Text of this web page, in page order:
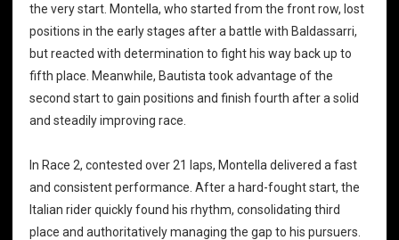
the very start. Montella, who started from the front row, lost
positions in the early stages after a battle with Baldassarri,
but reacted with determination to fight his way back up to
fifth place. Meanwhile, Bautista took advantage of the
second start to gain positions and finish fourth after a solid
and steadily improving race.
In Race 2, contested over 21 laps, Montella delivered a fast
and consistent performance. After a hard-fought start, the
Italian rider quickly found his rhythm, consolidating third
place and authoritatively managing the gap to his pursuers.